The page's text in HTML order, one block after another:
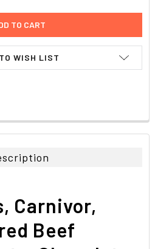
WISH LIST
Carnivor,
Beef